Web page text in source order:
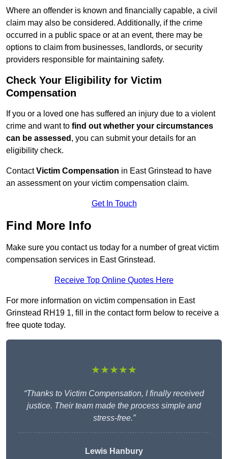
Where an offender is known and financially capable, a civil
claim may also be considered. Additionally, if the crime
occurred in a public space or at an event, there may be
options to claim from businesses, landlords, or security
providers responsible for maintaining safety.
Check Your Eligibility for Victim
Compensation
If you or a loved one has suffered an injury due to a violent
crime and want to find out whether your circumstances
can be assessed , you can submit your details for an
eligibility check.
ContactVictim Compensation in East Grinstead to have
an assessment on your victim compensation claim.
Get In Touch
Find More Info
Make sure you contact us today for a number of great victim
compensation services in East Grinstead.
Receive Top Online Quotes Here
For more information on victim compensation in East
Grinstead RH19 1, fill in the contact form below to receive a
free quote today.
★★★★★
“Thanks to Victim Compensation, I finally received
justice. Their team made the process simple and
stress-free.”
Lewis Hanbury